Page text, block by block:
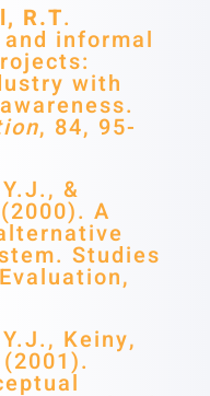
R.T.
informal
with
, 84, 95-
&
A
Studies
Keiny,